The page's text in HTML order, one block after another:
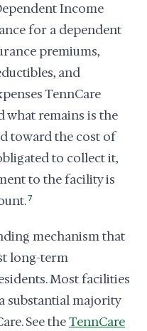
Income
for a dependent
premiums,
and
TennCare
what remains is the
toward the cost of
to collect it,
to the facility is
7
mechanism that
long-term
Most facilities
substantial majority
See theTennCare